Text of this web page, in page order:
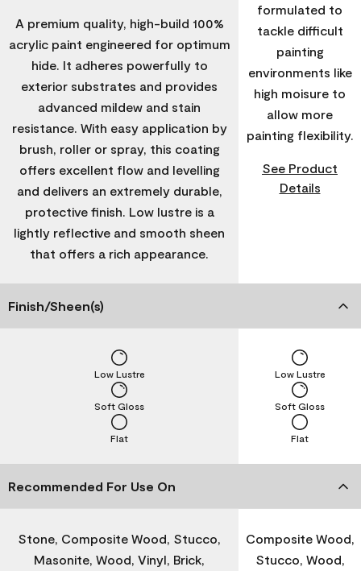
A premium quality, high-build 100%
acrylic paint engineered for optimum
hide. It adheres powerfully to
exterior substrates and provides
advanced mildew and stain
resistance. With easy application by
brush, roller or spray, this coating
offers excellent flow and levelling
and delivers an extremely durable,
protective finish. Low lustre is a
lightly reflective and smooth sheen
that offers a rich appearance.
formulated to
tackle difficult
painting
environments like
high moisure to
allow more
painting flexibility.
See Product
Details
Finish/Sheen(s)
Flat
Soft Gloss
Low Lustre
Flat
Soft Gloss
Low Lustre
Recommended For Use On
Stone, Composite Wood, Stucco,
Masonite, Wood, Vinyl, Brick,
Composite Wood,
Stucco, Wood,